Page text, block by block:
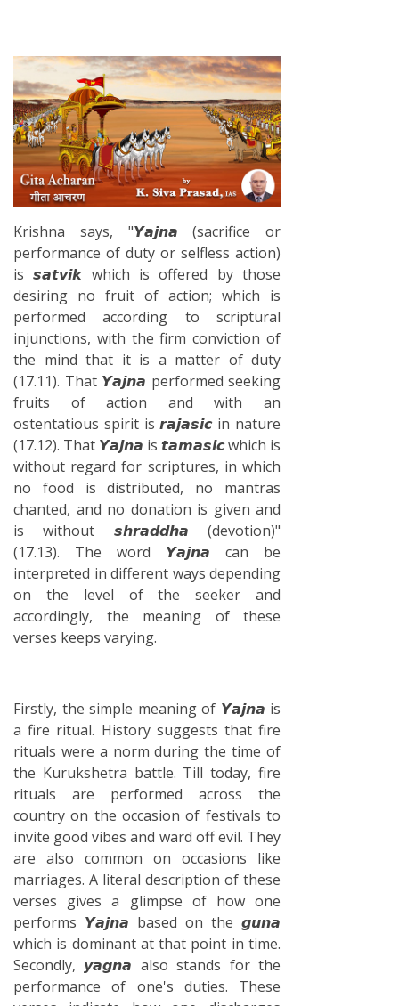
Krishna says, "𝙔𝙖𝙟𝙣𝙖 (sacrifice or
performance of duty or selfless action)
is 𝙨𝙖𝙩𝙫𝙞𝙠 which is offered by those
desiring no fruit of action; which is
performed according to scriptural
injunctions, with the firm conviction of
the mind that it is a matter of duty
(17.11). That 𝙔𝙖𝙟𝙣𝙖 performed seeking
fruits of action and with an
ostentatious spirit is 𝙧𝙖𝙟𝙖𝙨𝙞𝙘 in nature
(17.12). That 𝙔𝙖𝙟𝙣𝙖 is 𝙩𝙖𝙢𝙖𝙨𝙞𝙘 which is
without regard for scriptures, in which
no food is distributed, no mantras
chanted, and no donation is given and
is without 𝙨𝙝𝙧𝙖𝙙𝙙𝙝𝙖 (devotion)"
(17.13). The word 𝙔𝙖𝙟𝙣𝙖 can be
interpreted in different ways depending
on the level of the seeker and
accordingly, the meaning of these
verses keeps varying.
Firstly, the simple meaning of 𝙔𝙖𝙟𝙣𝙖 is
a fire ritual. History suggests that fire
rituals were a norm during the time of
the Kurukshetra battle. Till today, fire
rituals are performed across the
country on the occasion of festivals to
invite good vibes and ward off evil. They
are also common on occasions like
marriages. A literal description of these
verses gives a glimpse of how one
performs 𝙔𝙖𝙟𝙣𝙖 based on the 𝙜𝙪𝙣𝙖
which is dominant at that point in time.
Secondly, 𝙮𝙖𝙜𝙣𝙖 also stands for the
performance of one's duties. These